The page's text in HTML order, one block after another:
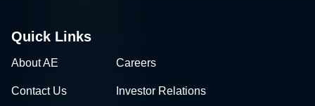
Quick Links
About AE Careers
Contact Us Investor Relations